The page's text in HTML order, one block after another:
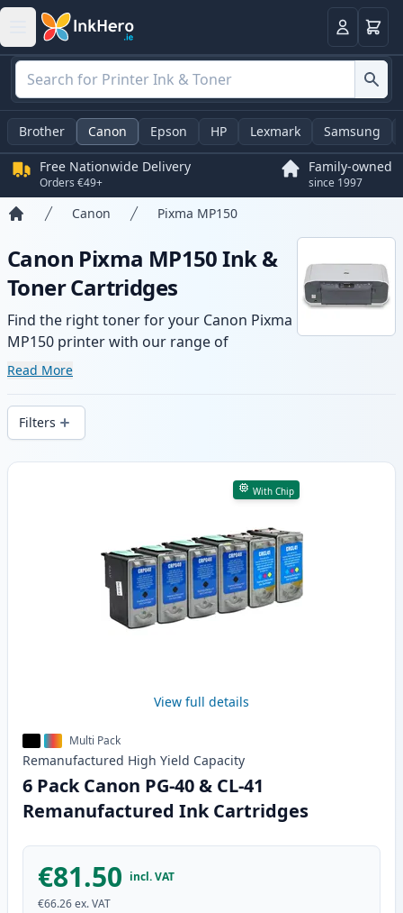
LoginBasket
Brother Canon Epson HP Lexmark Samsung
Free Nationwide Delivery
Orders €49+
Family-owned
since 1997
Canon Pixma MP150
Canon Pixma MP150 Ink &
Toner Cartridges
Find the right toner for your Canon Pixma
MP150 printer with our range of
compatible and high-yield cartridges.
delivery from local stock.
Read More
Filters
Products
With Chip
View full details
Multi Pack
Remanufactured High Yield Capacity
6 Pack Canon PG-40 & CL-41
Remanufactured Ink Cartridges
€81.50 incl. VAT
€66.26ex. VAT